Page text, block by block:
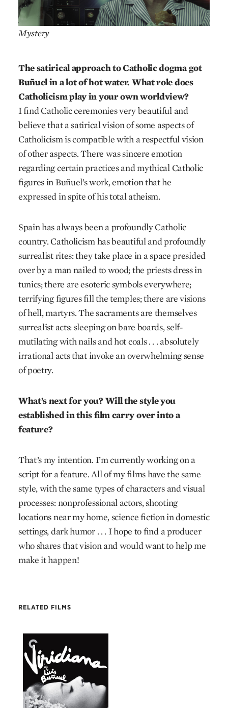
Mystery
The satirical approach to Catholic dogma got
Buñuel in a lot of hot water. What role does
Catholicism play in your own worldview?
I find Catholic ceremonies very beautiful and
believe that a satirical vision of some aspects of
Catholicism is compatible with a respectful vision
of other aspects. There was sincere emotion
regarding certain practices and mythical Catholic
figures in Buñuel’s work, emotion that he
expressed in spite of his total atheism.
Spain has always been a profoundly Catholic
country. Catholicism has beautiful and profoundly
surrealist rites: they take place in a space presided
over by a man nailed to wood; the priests dress in
tunics; there are esoteric symbols everywhere;
terrifying figures fill the temples; there are visions
of hell, martyrs. The sacraments are themselves
surrealist acts: sleeping on bare boards, self-
mutilating with nails and hot coals . . . absolutely
irrational acts that invoke an overwhelming sense
of poetry.
What’s next for you? Will the style you
established in this film carry over into a
feature?
That’s my intention. I’m currently working on a
script for a feature. All of my films have the same
style, with the same types of characters and visual
processes: nonprofessional actors, shooting
locations near my home, science fiction in domestic
settings, dark humor . . . I hope to find a producer
who shares that vision and would want to help me
make it happen!
RELATED FILMS